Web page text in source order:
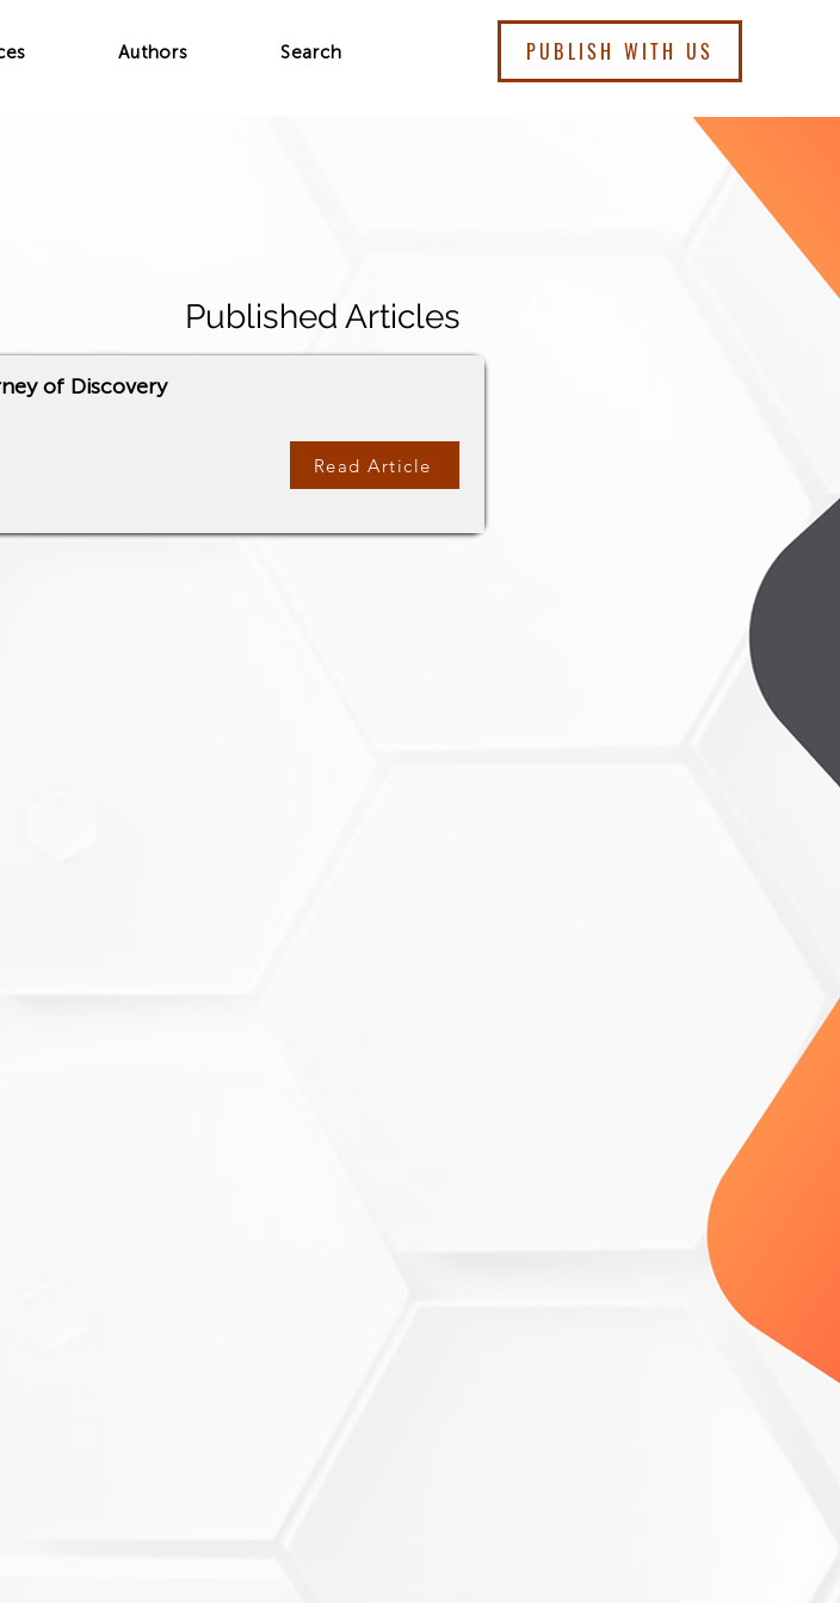
Authors Search PUBLISH WITH US
Published Articles
of Discovery
Read Article